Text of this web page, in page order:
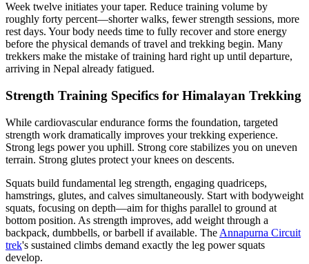
Week twelve initiates your taper. Reduce training volume by
roughly forty percent—shorter walks, fewer strength sessions, more
rest days. Your body needs time to fully recover and store energy
before the physical demands of travel and trekking begin. Many
trekkers make the mistake of training hard right up until departure,
arriving in Nepal already fatigued.
Strength Training Specifics for Himalayan Trekking
While cardiovascular endurance forms the foundation, targeted
strength work dramatically improves your trekking experience.
Strong legs power you uphill. Strong core stabilizes you on uneven
terrain. Strong glutes protect your knees on descents.
Squats build fundamental leg strength, engaging quadriceps,
hamstrings, glutes, and calves simultaneously. Start with bodyweight
squats, focusing on depth—aim for thighs parallel to ground at
bottom position. As strength improves, add weight through a
backpack, dumbbells, or barbell if available. The Annapurna Circuit
trek's sustained climbs demand exactly the leg power squats
develop.